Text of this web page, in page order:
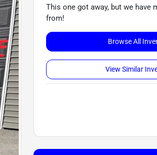
This one got away, but we have
from!
Browse All
View Similar